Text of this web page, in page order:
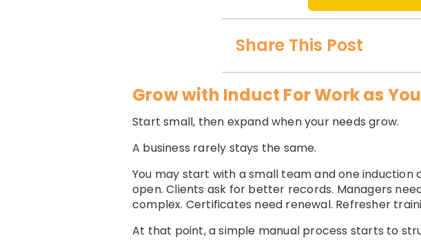
Share This Post
Grow with Induct For Work as
Start small, then expand when your needs grow.
A business rarely stays the same.
You may start with a small team and one induction
open. Clients ask for better records. Managers
complex. Certificates need renewal. Refresher
At that point, a simple manual process starts to